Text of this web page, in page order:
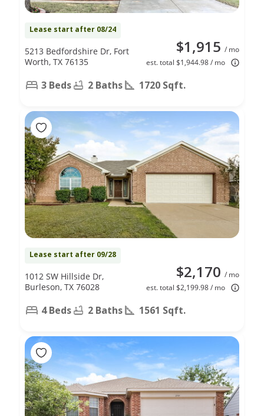
Lease start after 08/24
$1,915 / mo
est. total $1,944.98 / mo
5213 Bedfordshire Dr, Fort
Worth, TX 76135
3 Beds 2 Baths 1720 Sqft.
Lease start after 09/28
$2,170 / mo
est. total $2,199.98 / mo
1012 SW Hillside Dr,
Burleson, TX 76028
4 Beds 2 Baths 1561 Sqft.